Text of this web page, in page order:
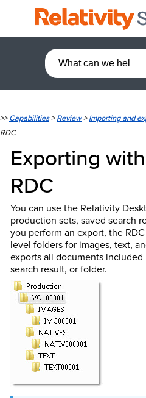
>>Capabilities>Review>Importing and
RDC
Exporting
RDC
You can use the Relativity
production sets, saved search
you perform an export, the
level folders for images, text,
exports all documents
search result, or folder.